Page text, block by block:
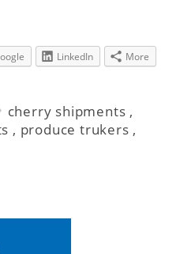
LinkedIn More
cherry shipments ,
, produce trukers ,